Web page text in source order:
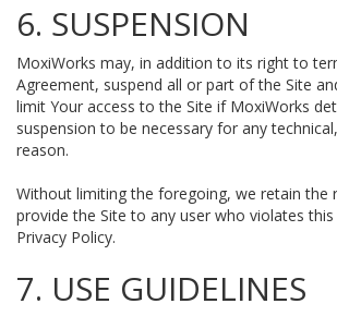
6. SUSPENSION
MoxiWorks may, in addition to its right to
Agreement, suspend all or part of the Site
limit Your access to the Site if MoxiWorks
suspension to be necessary for any
reason.
Without limiting the foregoing, we retain the
provide the Site to any user who violates
Privacy Policy.
7. USE GUIDELINES